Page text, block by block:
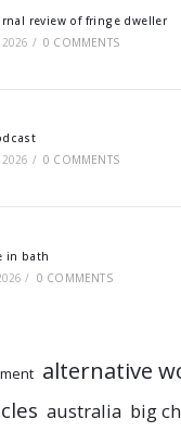
review of fringe dweller
/ 0 COMMENTS
/ 0 COMMENTS
in bath
/ 0 COMMENTS
alternative
australia big